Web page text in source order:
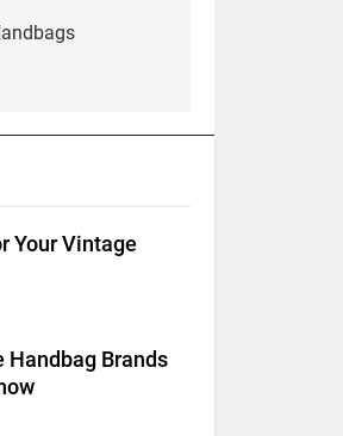
Your Vintage
Handbag Brands